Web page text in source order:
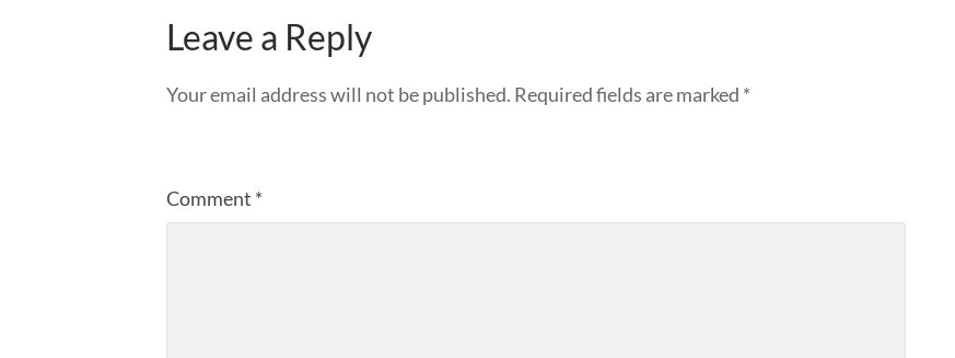
Leave a Reply
Your email address will not be published. Required fields are marked *
Comment *